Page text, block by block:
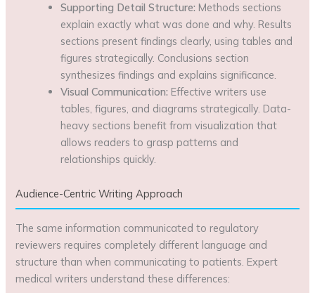
Supporting Detail Structure: Methods sections
explain exactly what was done and why. Results
sections present findings clearly, using tables and
figures strategically. Conclusions section
synthesizes findings and explains significance.
Visual Communication: Effective writers use
tables, figures, and diagrams strategically. Data-
heavy sections benefit from visualization that
allows readers to grasp patterns and
relationships quickly.
Audience-Centric Writing Approach
The same information communicated to regulatory
reviewers requires completely different language and
structure than when communicating to patients. Expert
medical writers understand these differences: